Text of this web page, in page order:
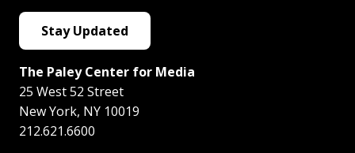
Stay Updated
The Paley Center for Media
25 West 52 Street
New York, NY 10019
212.621.6600